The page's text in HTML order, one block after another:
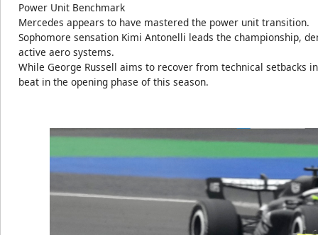
Power Unit Benchmark
Mercedes appears to have mastered the power unit transition.
Sophomore sensation Kimi Antonelli leads the championship,
active aero systems.
While George Russell aims to recover from technical setbacks
beat in the opening phase of this season.